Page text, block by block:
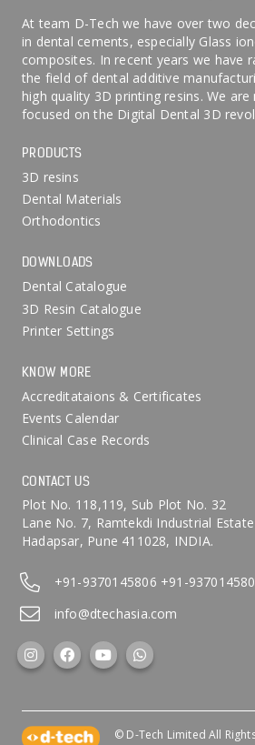
At team D-Tech we have over two
in dental cements, especially Glass
composites. In recent years we have
the field of dental additive
high quality 3D printing resins. We
focused on the Digital Dental 3D
PRODUCTS
3D resins
Dental Materials
Orthodontics
DOWNLOADS
Dental Catalogue
3D Resin Catalogue
Printer Settings
KNOW MORE
Accreditataions & Certificates
Events Calendar
Clinical Case Records
CONTACT US
Plot No. 118,119, Sub Plot No. 32
Lane No. 7, Ramtekdi Industrial Estate
Hadapsar, Pune 411028, INDIA.
+91-9370145806 +91-
info@dtechasia.com
© D-Tech Limited All